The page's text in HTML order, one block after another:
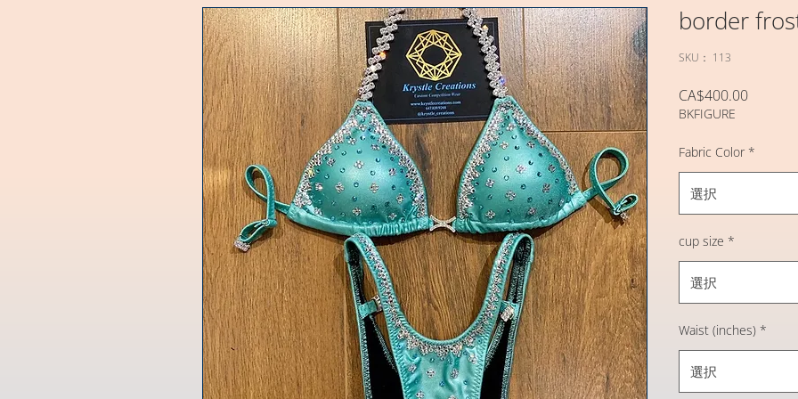
border
SKU： 113
CA$400.00価
BKFIGURE
Fabric Color *
選択
cup size *
選択
Waist (inches) *
選択